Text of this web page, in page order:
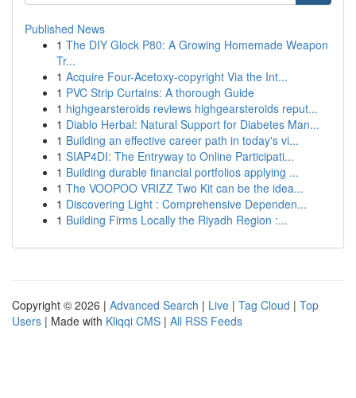
Published News
1 The DIY Glock P80: A Growing Homemade Weapon
Tr...
1 Acquire Four-Acetoxy-copyright Via the Int...
1 PVC Strip Curtains: A thorough Guide
1 highgearsteroids reviews highgearsteroids reput...
1 Diablo Herbal: Natural Support for Diabetes Man...
1 Building an effective career path in today's vi...
1 SIAP4DI: The Entryway to Online Participati...
1 Building durable financial portfolios applying ...
1 The VOOPOO VRIZZ Two Kit can be the idea...
1 Discovering Light : Comprehensive Dependen...
1 Building Firms Locally the Riyadh Region :...
Copyright © 2026 | Advanced Search | Live | Tag Cloud | Top
Users | Made with Kliqqi CMS | All RSS Feeds